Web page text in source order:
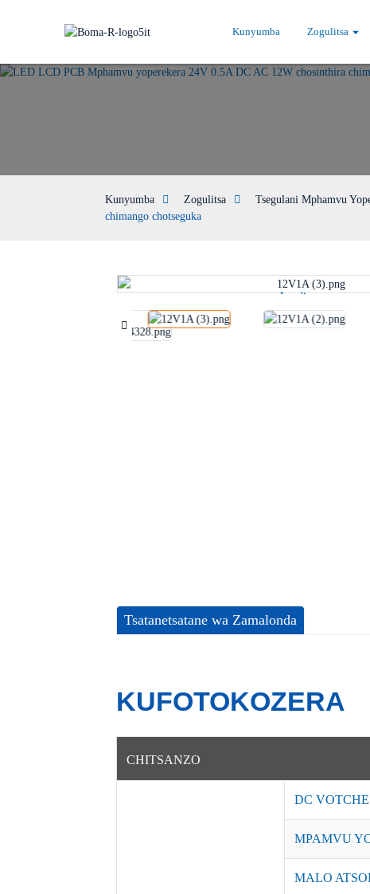
Kunyumba Zogulitsa
Kunyumba Zogulitsa Tsegulani Mphamvu
chimango chotseguka
Loading...
Loading...
Tsatanetsatane wa Zamalonda
KUFOTOKOZERA
CHITSANZO
DC VOTCHE
MPAMVU
MALO